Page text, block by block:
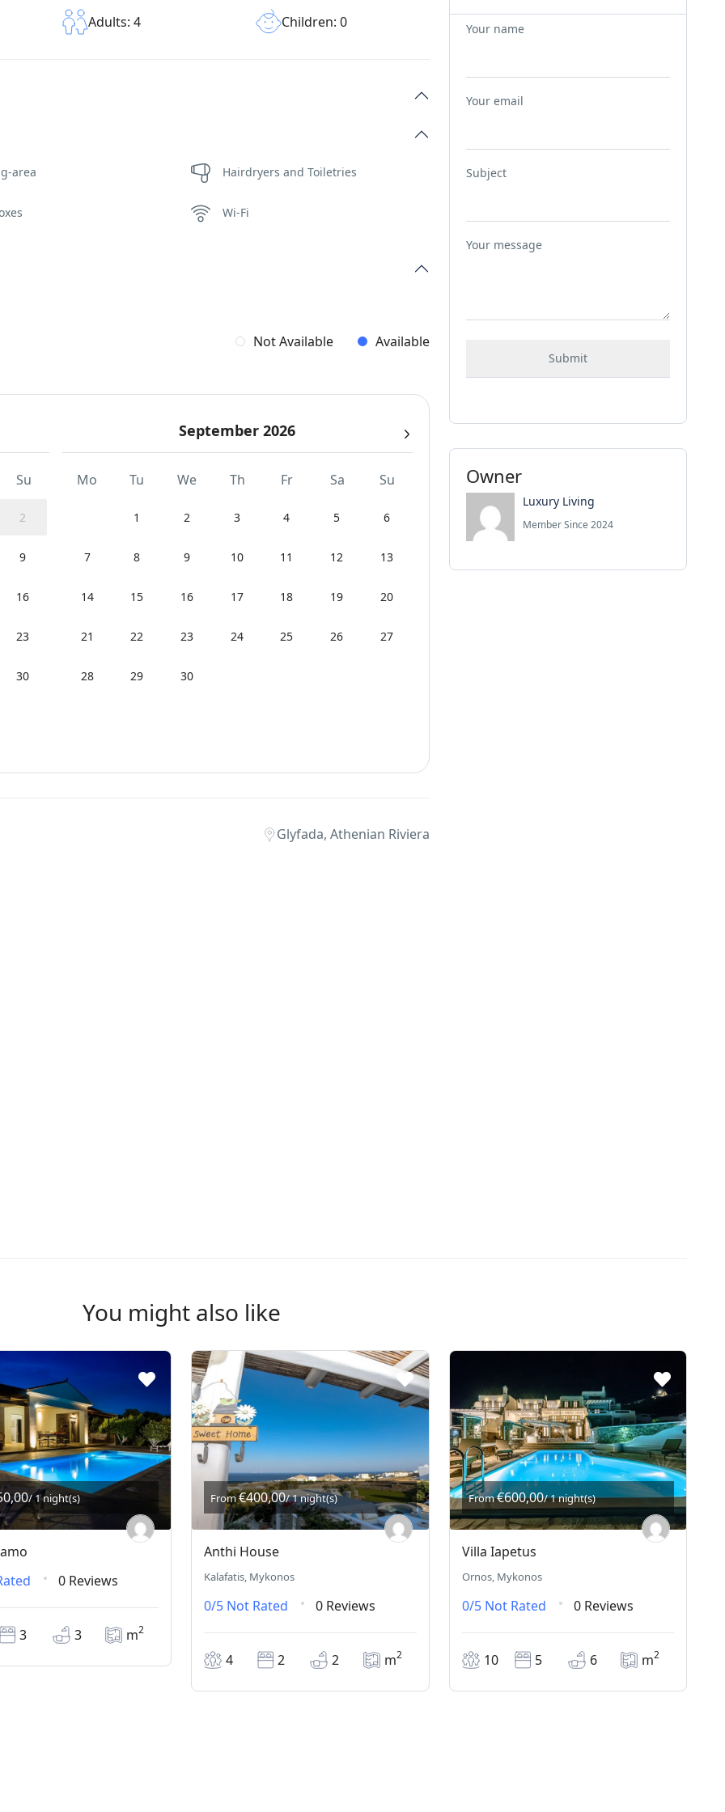
Adults: 4 Children: 0
area Hairdryers and Toiletries
Wi-Fi
Not Available Available
Su
2
9
16
23
30
September 2026
Mo Tu We Th Fr Sa Su
1 2 3 4 5 6
7 8 9 10 11 12 13
14 15 16 17 18 19 20
21 22 23 24 25 26 27
28 29 30
Glyfada, Athenian Riviera
Your name
Your email
Subject
Your message
Owner
Luxury Living
Member Since 2024
You might also like
/ 1 night(s)
0 Reviews
3 3 m2
From€400,00/ 1 night(s)
Anthi House
Kalafatis, Mykonos
0/5 Not Rated 0 Reviews
4 2 2 m2
From€600,00/ 1 night(s)
Villa Iapetus
Ornos, Mykonos
0/5 Not Rated 0 Reviews
10 5 6 m2